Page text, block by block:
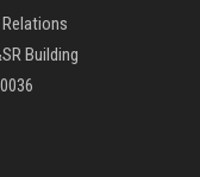
Building